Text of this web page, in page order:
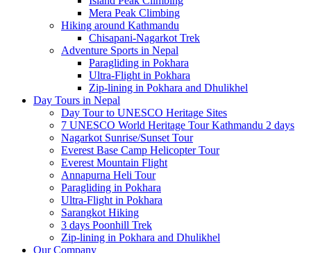
Mera Peak Climbing
Hiking around Kathmandu
Chisapani-Nagarkot Trek
Adventure Sports in Nepal
Paragliding in Pokhara
Ultra-Flight in Pokhara
Zip-lining in Pokhara and Dhulikhel
Day Tours in Nepal
Day Tour to UNESCO Heritage Sites
7 UNESCO World Heritage Tour Kathmandu 2 days
Nagarkot Sunrise/Sunset Tour
Everest Base Camp Helicopter Tour
Everest Mountain Flight
Annapurna Heli Tour
Paragliding in Pokhara
Ultra-Flight in Pokhara
Sarangkot Hiking
3 days Poonhill Trek
Zip-lining in Pokhara and Dhulikhel
Our Company